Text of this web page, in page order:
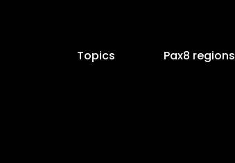
Topics Pax8 regions